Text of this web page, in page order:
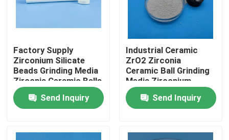
Home
Products
Factory Supply
Zirconium Silicate
Beads Grinding Media
Zirconia Ceramic Balls
Send Inquiry
Industrial Ceramic
ZrO2 Zirconia
Ceramic Ball Grinding
Media Zirconium
Silicate Beads
Send Inquiry